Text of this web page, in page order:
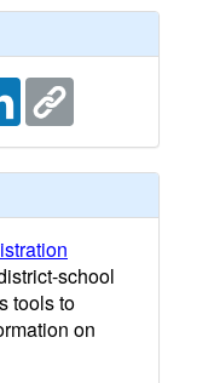
school
tools to
on